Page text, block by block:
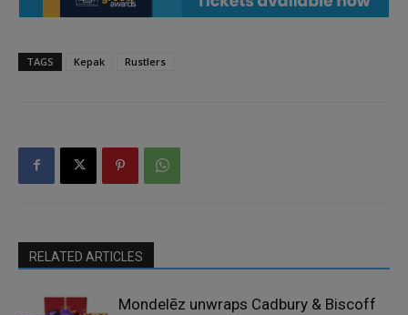
TAGS Kepak Rustlers
RELATED ARTICLES
Mondelēz unwraps Cadbury & Biscoff